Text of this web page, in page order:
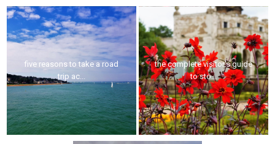
five reasons to take a road
trip ac...
the complete visitor's guide
to sto...